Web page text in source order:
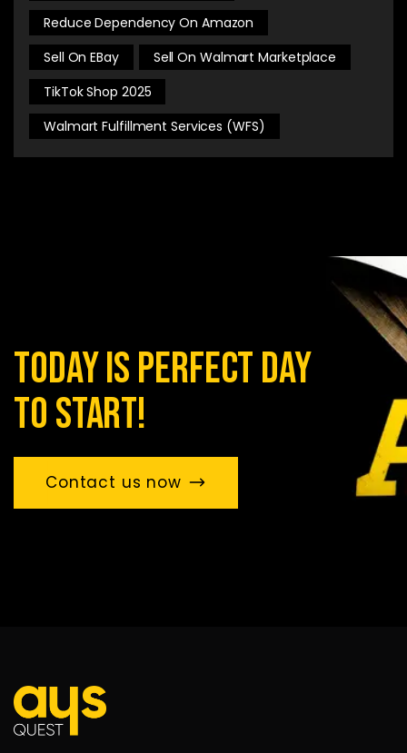
Reduce Dependency On Amazon
Sell On EBay
Sell On Walmart Marketplace
TikTok Shop 2025
Walmart Fulfillment Services (WFS)
today is perfect day
to start!
Contact us now